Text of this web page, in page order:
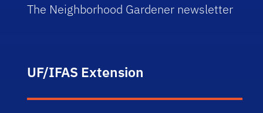
The Neighborhood Gardener newsletter
UF/IFAS Extension